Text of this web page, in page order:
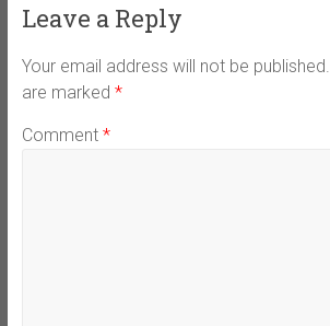
Leave a Reply
Your email address will not be published.
are marked *
Comment *